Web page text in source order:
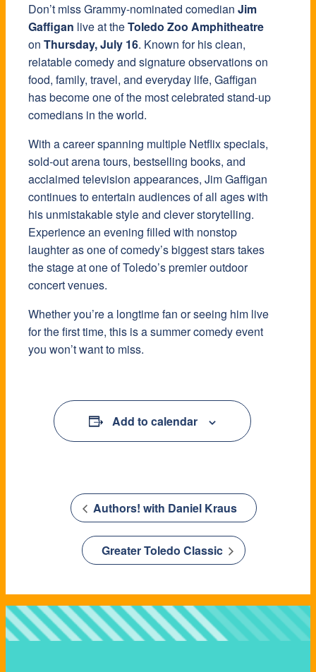
Don’t miss Grammy-nominated comedian Jim
Gaffigan live at theToledo Zoo Amphitheatre
on Thursday, July 16. Known for his clean,
relatable comedy and signature observations on
food, family, travel, and everyday life, Gaffigan
has become one of the most celebrated stand-up
comedians in the world.
With a career spanning multiple Netflix specials,
sold-out arena tours, bestselling books, and
acclaimed television appearances, Jim Gaffigan
continues to entertain audiences of all ages with
his unmistakable style and clever storytelling.
Experience an evening filled with nonstop
laughter as one of comedy’s biggest stars takes
the stage at one of Toledo’s premier outdoor
concert venues.
Whether you’re a longtime fan or seeing him live
for the first time, this is a summer comedy event
you won’t want to miss.
Add to calendar
Authors! with Daniel Kraus
Greater Toledo Classic